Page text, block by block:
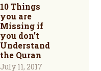
10 Things
you are
Missing if
you don’t
Understand
the Quran
July 11, 2017